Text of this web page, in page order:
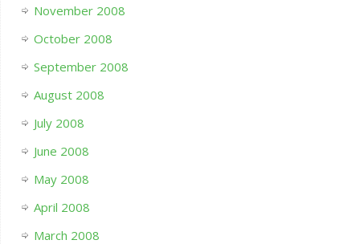
November 2008
October 2008
September 2008
August 2008
July 2008
June 2008
May 2008
April 2008
March 2008